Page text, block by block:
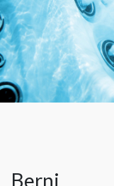
Berni